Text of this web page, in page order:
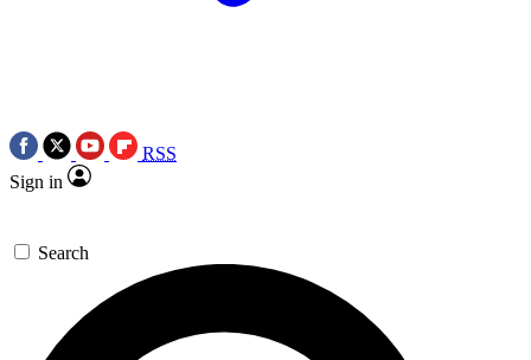
RSS
Sign in
Search